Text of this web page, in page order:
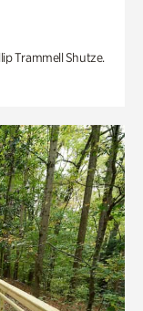
Trammell Shutze.